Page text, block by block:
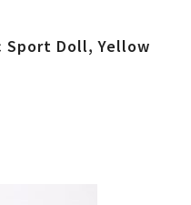
Sport Doll, Yellow